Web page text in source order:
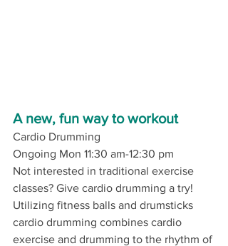
A new, fun way to workout
Cardio Drumming
Ongoing Mon 11:30 am-12:30 pm
Not interested in traditional exercise
classes? Give cardio drumming a try!
Utilizing fitness balls and drumsticks
cardio drumming combines cardio
exercise and drumming to the rhythm of